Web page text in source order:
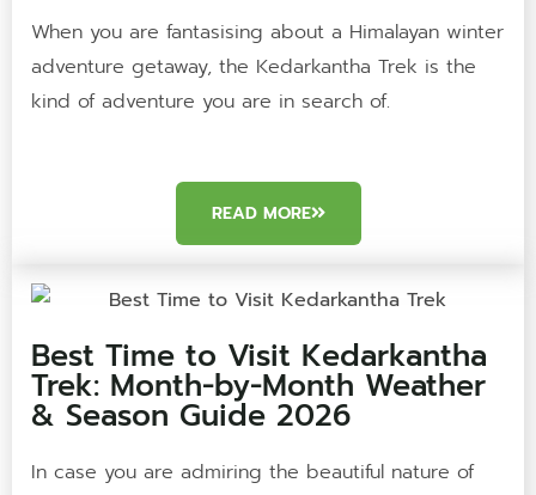
When you are fantasising about a Himalayan winter
adventure getaway, the Kedarkantha Trek is the
kind of adventure you are in search of.
READ MORE
Best Time to Visit Kedarkantha
Trek: Month-by-Month Weather
& Season Guide 2026
In case you are admiring the beautiful nature of